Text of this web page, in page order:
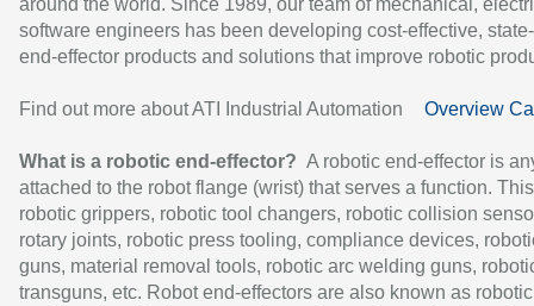
software engineers has been developing cost-effective,
end-effector products and solutions that improve robotic
Find out more about ATI Industrial Automation Overview
What is a robotic end-effector? A robotic end-effector is
attached to the robot flange (wrist) that serves a function.
robotic grippers, robotic tool changers, robotic collision
rotary joints, robotic press tooling, compliance devices,
guns, material removal tools, robotic arc welding guns,
transguns, etc. Robot end-effectors are also known as robotic